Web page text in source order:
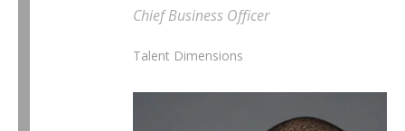
Chief Business Officer
Talent Dimensions